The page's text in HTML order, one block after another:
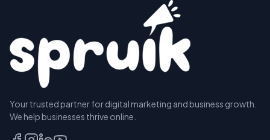
BOOK A
DISCOVERY
Your trusted partner for digital marketing and business growth.
We help businesses thrive online.